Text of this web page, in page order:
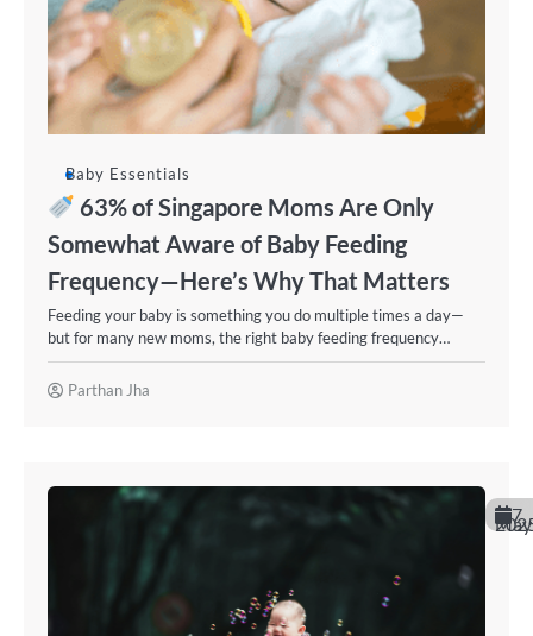
Baby Essentials
63% of Singapore Moms Are Only
Somewhat Aware of Baby Feeding
Frequency—Here’s Why That Matters
Feeding your baby is something you do multiple times a day—
but for many new moms, the right baby feeding frequency…
Parthan Jha
7
May